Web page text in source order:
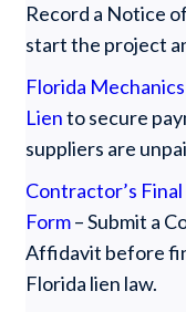
Record a Notice
start the project
Florida
Liento secure
suppliers are
Contractor’s
Form– Submit a
Affidavit before
Florida lien law.